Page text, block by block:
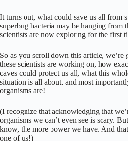
It turns out, what could save us all from
superbug bacteria may be hanging from
scientists are now exploring for the first
So as you scroll down this article,
these scientists are working on, how
caves could protect us all, what this
situation is all about, and most
organisms are!
(I recognize that acknowledging that
organisms we can’t even see is scary.
know, the more power we have. And
one of us!)